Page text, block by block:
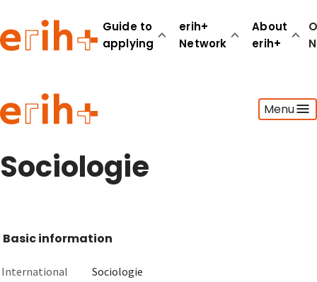
Guide to
applying
erih+
Network
About
erih+
Menu
Guide to applying
erih+ Network
About erih+
Sociologie
Basic information
International
Sociologie